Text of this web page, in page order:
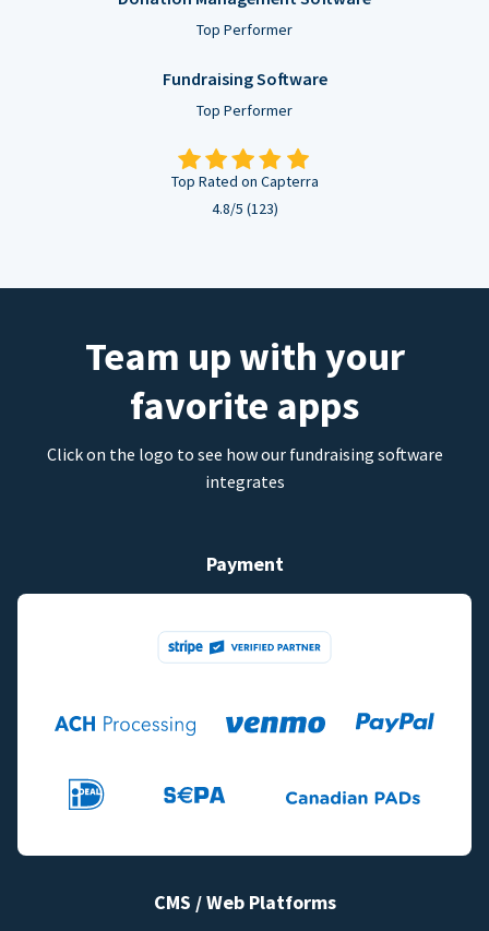
Top Performer
Fundraising Software
Top Performer
Top Rated on Capterra
4.8/5 (123)
Team up with your
favorite apps
Click on the logo to see how our fundraising software
integrates
Payment
CMS / Web Platforms